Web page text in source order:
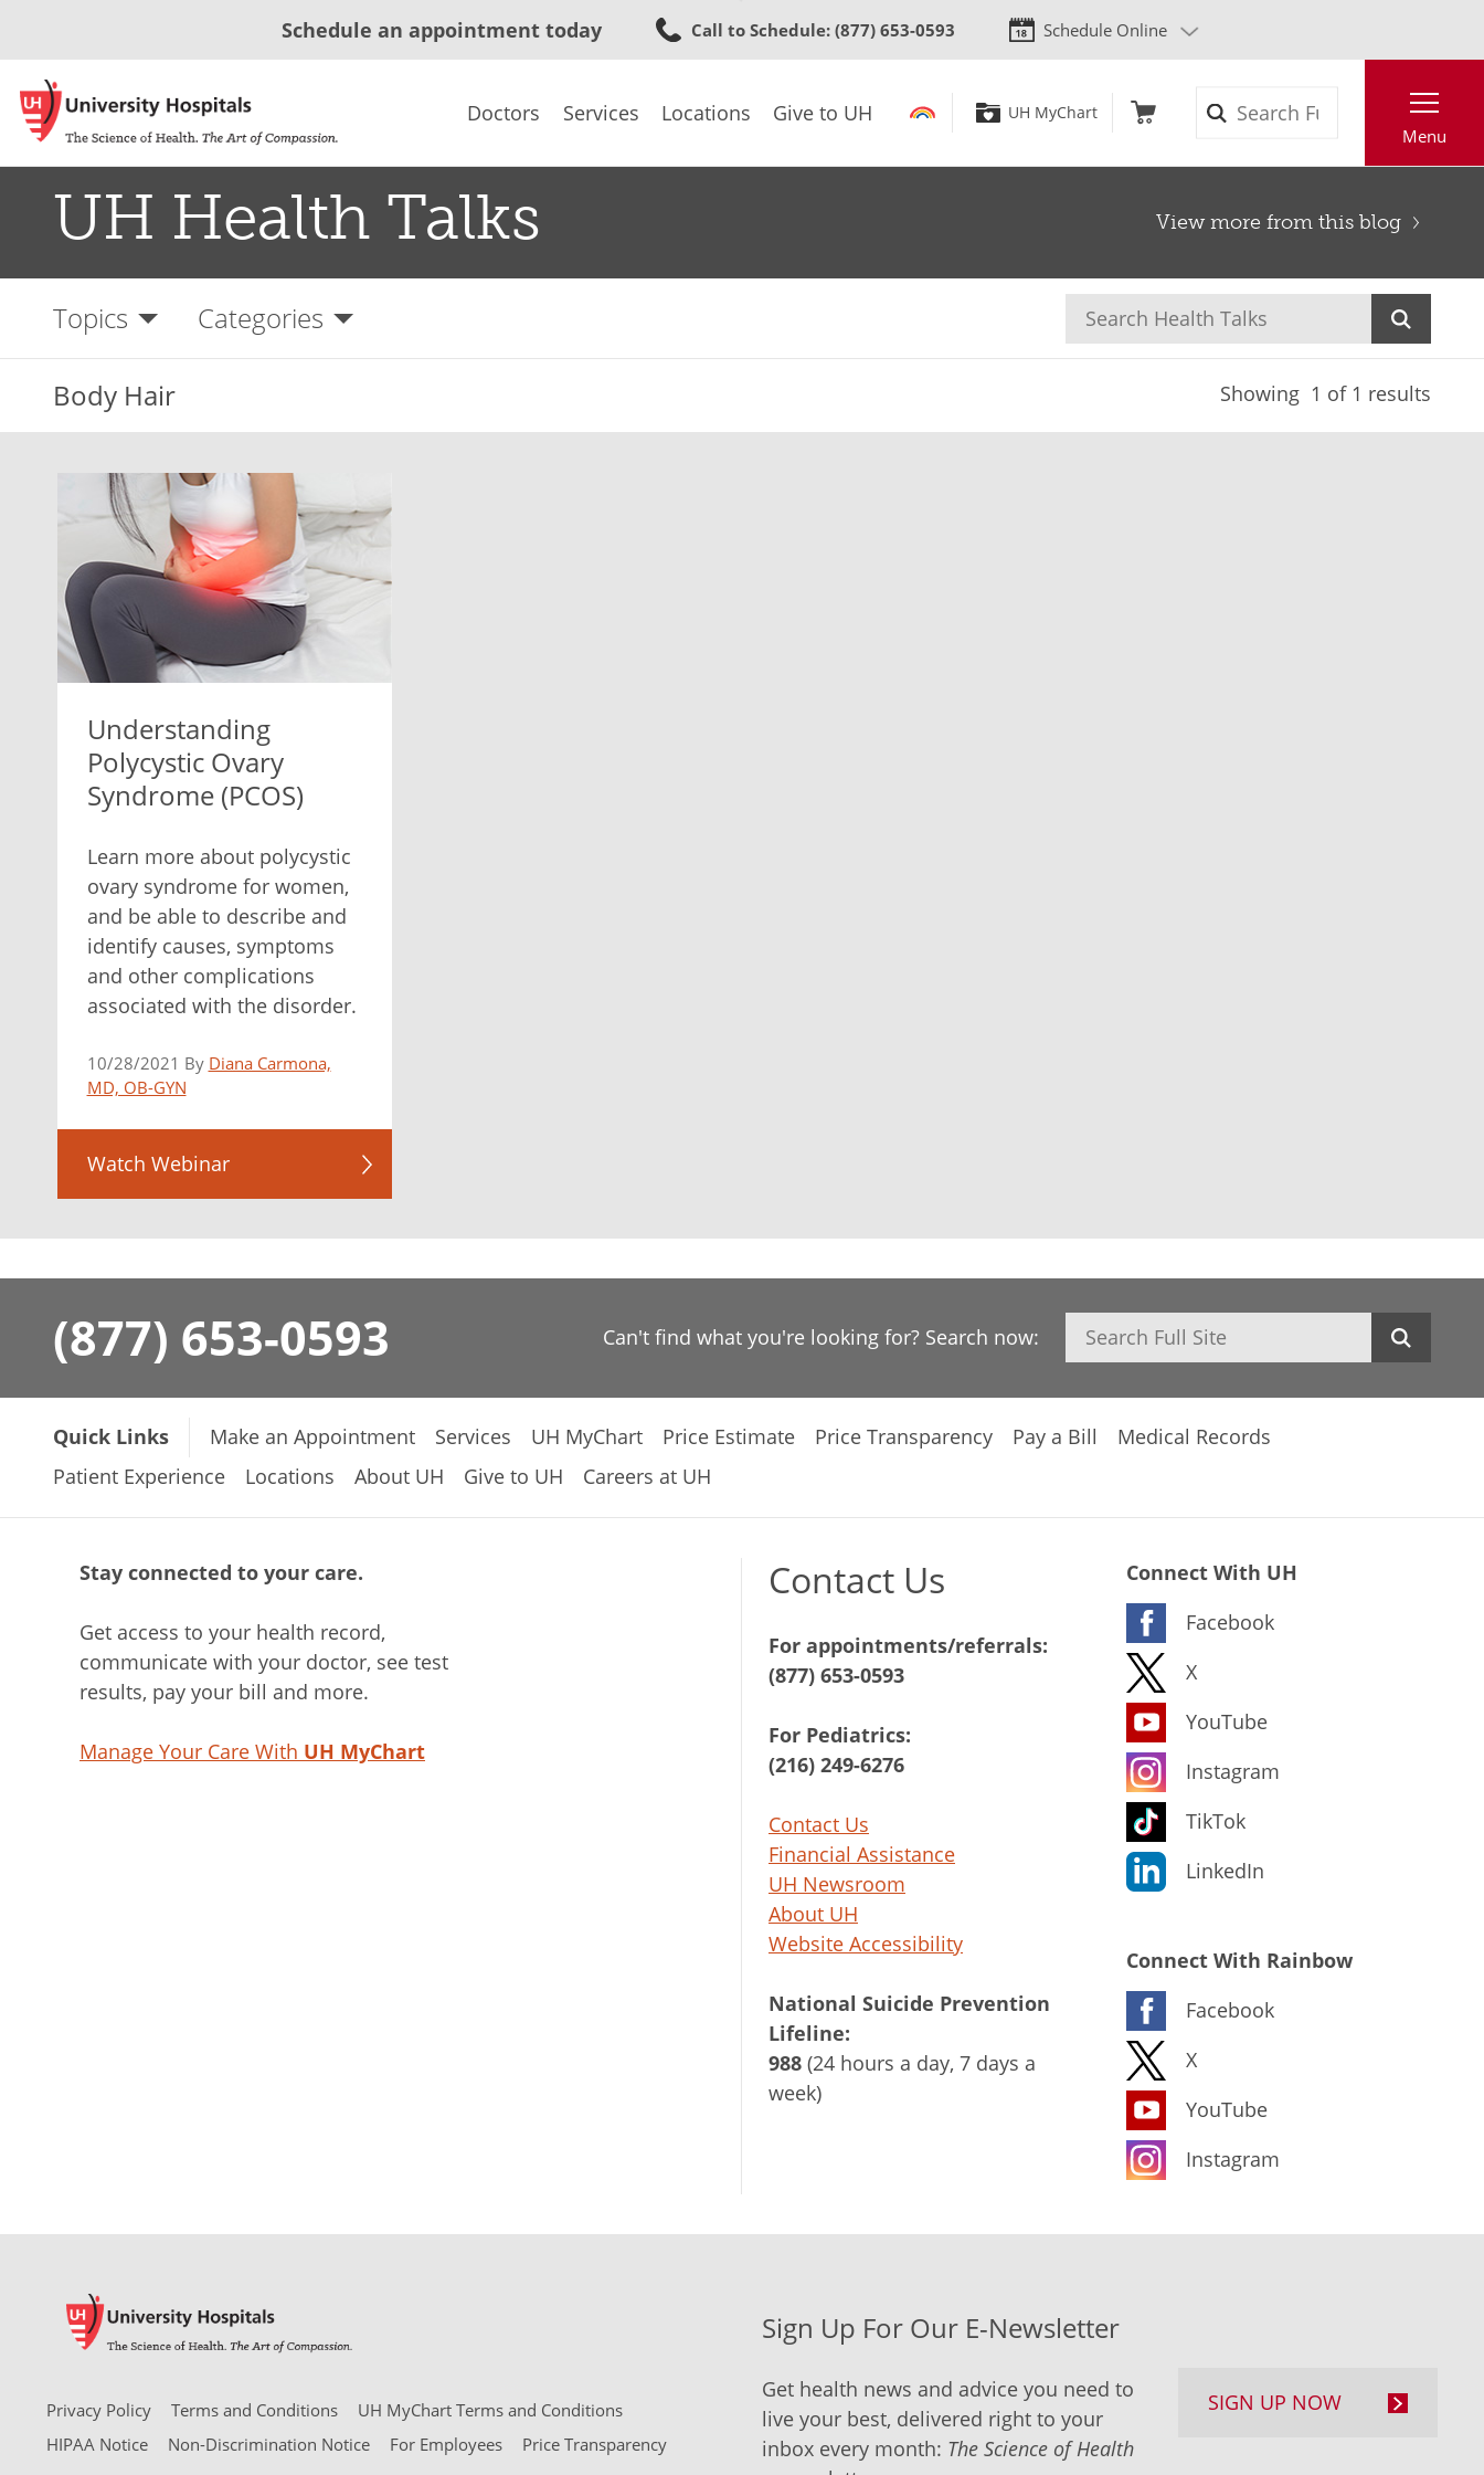
to
content
Schedule an appointment today Call to Schedule: (877) 653-0593 Schedule Online
Doctors Services Locations Give to UH UH MyChart
Menu
UH Health Talks View more from this blog
Topics Categories
Body Hair Showing 1 of 1 results
Understanding
Polycystic Ovary
Syndrome (PCOS)
Learn more about polycystic
ovary syndrome for women,
and be able to describe and
identify causes, symptoms
and other complications
associated with the disorder.
10/28/2021 By Diana Carmona,
MD, OB-GYN
Watch Webinar
(877) 653-0593 Can't find what you're looking for? Search now: Search
Quick Links Make an Appointment Services UH MyChart Price Estimate Price Transparency Pay a Bill
Medical Records
Patient Experience
Locations About UH Give to UH Careers at UH
Stay connected to your care.
Get access to your health record,
communicate with your doctor, see test
results, pay your bill and more.
Manage Your Care With UH MyChart
Contact Us
For appointments/referrals:
(877) 653-0593
For Pediatrics:
(216) 249-6276
Contact Us
Financial Assistance
UH Newsroom
About UH
Website Accessibility
National Suicide Prevention
Lifeline:
988 (24 hours a day, 7 days a
week)
Connect With UH
Facebook
X
YouTube
Instagram
TikTok
LinkedIn
Connect With Rainbow
Facebook
X
YouTube
Instagram
Privacy Policy Terms and Conditions
UH MyChart Terms and Conditions
HIPAA Notice
Non-Discrimination Notice For Employees Price Transparency
Sign Up For Our E-Newsletter
Get health news and advice you need to
live your best, delivered right to your
inbox every month: The Science of Health
SIGN UP NOW